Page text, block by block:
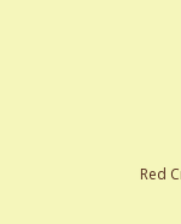
Red